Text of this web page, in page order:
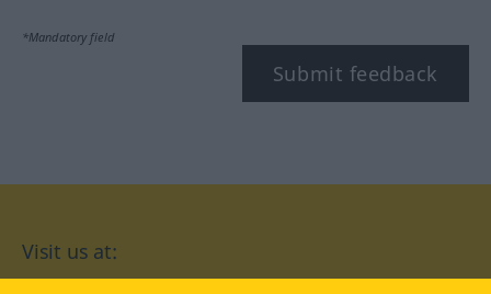
*Mandatory field
Submit feedback
Visit us at: